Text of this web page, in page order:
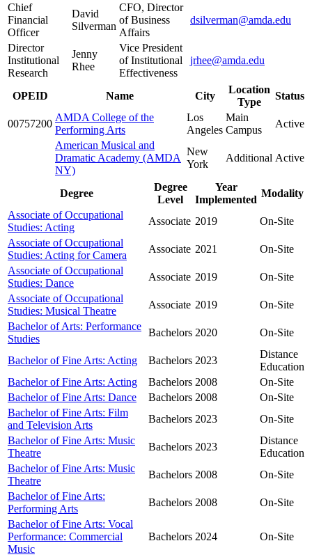
Chief
Financial
Officer
David
Silverman
CFO, Director
of Business
Affairs
dsilverman@amda.edu
Director
Institutional
Research
Jenny
Rhee
Vice President
of Institutional
Effectiveness
jrhee@amda.edu
OPEID Name City
Location
Type
Status
00757200
AMDA College of the
Performing Arts
Los
Angeles
Main
Campus
Active
American Musical and
Dramatic Academy (AMDA
NY)
New
York
Additional Active
Degree
Degree
Level
Year
Implemented
Modality
Associate of Occupational
Studies: Acting
Associate 2019
On-Site
Associate of Occupational
Studies: Acting for Camera
Associate 2021
On-Site
Associate of Occupational
Studies: Dance
Associate 2019
On-Site
Associate of Occupational
Studies: Musical Theatre
Associate 2019
On-Site
Bachelor of Arts: Performance
Studies
Bachelors 2020 On-Site
Bachelor of Fine Arts: Acting Bachelors 2023
Distance
Education
Bachelor of Fine Arts: Acting
Bachelors 2008
On-Site
Bachelor of Fine Arts: Dance
Bachelors 2008
On-Site
Bachelor of Fine Arts: Film
and Television Arts
Bachelors 2023
On-Site
Bachelor of Fine Arts: Music
Theatre
Bachelors 2023
Distance
Education
Bachelor of Fine Arts: Music
Theatre
Bachelors 2008
On-Site
Bachelor of Fine Arts:
Performing Arts
Bachelors 2008
On-Site
Bachelor of Fine Arts: Vocal
Performance: Commercial
Music
Bachelors 2024 On-Site